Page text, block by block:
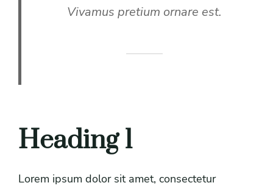
Vivamus pretium ornare est.
Heading 1
Lorem ipsum dolor sit amet, consectetur